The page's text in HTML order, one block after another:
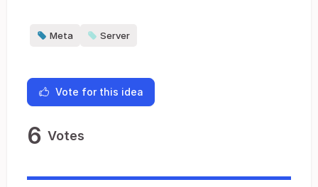
Meta Server
Vote for this idea
6 Votes